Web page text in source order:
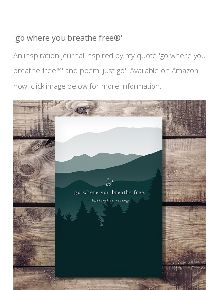
'go where you breathe free®'
An inspiration journal inspired by my quote 'go where you
breathe free™' and poem 'just go'. Available on Amazon
now, click image below for more information: